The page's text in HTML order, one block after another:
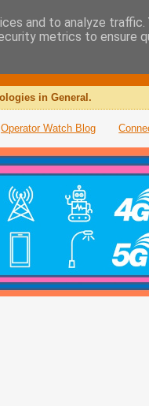
in General.
Operator Watch Blog
and to analyze traffic.
metrics to ensure